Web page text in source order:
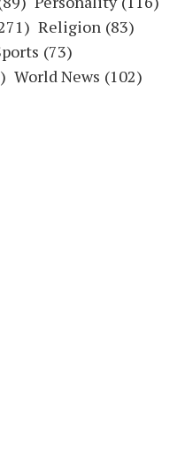
Religion (83)
(73)
World News (102)